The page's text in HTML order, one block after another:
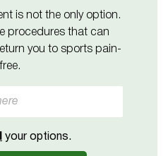
is not the only option.
procedures that can
you to sports pain-
free.
your options.